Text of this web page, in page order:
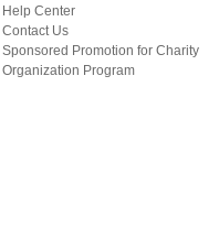
Help Center
Contact Us
Sponsored Promotion for Charity
Organization Program